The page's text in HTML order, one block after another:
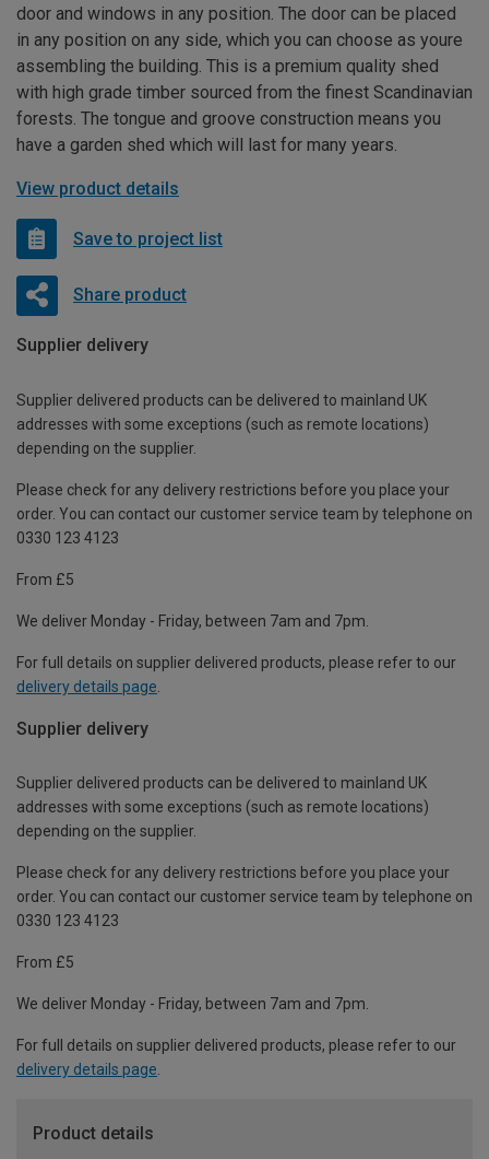
door and windows in any position. The door can be placed
in any position on any side, which you can choose as youre
assembling the building. This is a premium quality shed
with high grade timber sourced from the finest Scandinavian
forests. The tongue and groove construction means you
have a garden shed which will last for many years.
View product details
Save to project list
Share product
Supplier delivery
Supplier delivered products can be delivered to mainland UK
addresses with some exceptions (such as remote locations)
depending on the supplier.
Please check for any delivery restrictions before you place your
order. You can contact our customer service team by telephone on
0330 123 4123
From £5
We deliver Monday - Friday, between 7am and 7pm.
For full details on supplier delivered products, please refer to our
delivery details page
Supplier delivery
Supplier delivered products can be delivered to mainland UK
addresses with some exceptions (such as remote locations)
depending on the supplier.
Please check for any delivery restrictions before you place your
order. You can contact our customer service team by telephone on
0330 123 4123
From £5
We deliver Monday - Friday, between 7am and 7pm.
For full details on supplier delivered products, please refer to our
delivery details page.
Product details